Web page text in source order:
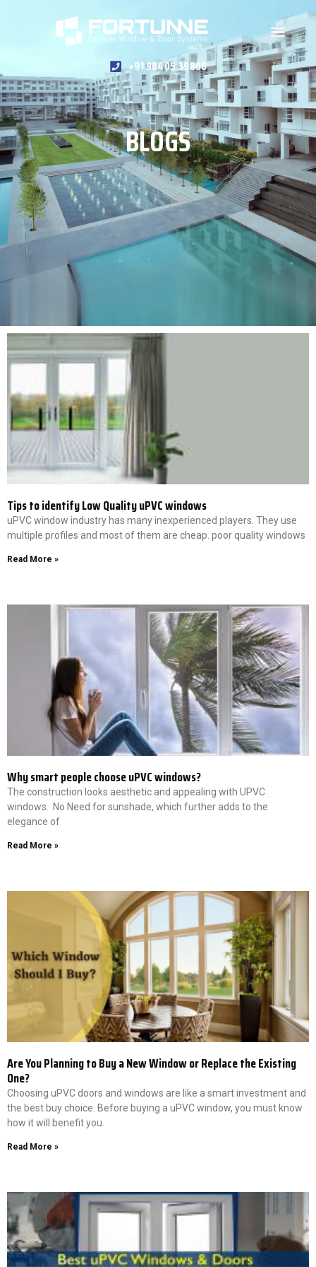
+91 98405 39800
BLOGS
Tips to identify Low Quality uPVC windows
uPVC window industry has many inexperienced players. They use
multiple profiles and most of them are cheap. poor quality windows
Read More »
Why smart people choose uPVC windows?
The construction looks aesthetic and appealing with UPVC
windows. No Need for sunshade, which further adds to the
elegance of
Read More »
Are You Planning to Buy a New Window or Replace the Existing
One?
Choosing uPVC doors and windows are like a smart investment and
the best buy choice. Before buying a uPVC window, you must know
how it will benefit you.
Read More »